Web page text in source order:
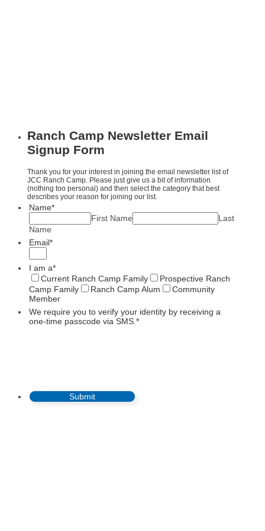
Ranch Camp Newsletter Email
Signup Form
Thank you for your interest in joining the email newsletter list of
JCC Ranch Camp. Please just give us a bit of information
(nothing too personal) and then select the category that best
describes your reason for joining our list.
Name*
First Name
Last
Name
Email*
I am a*
Current Ranch Camp Family
Prospective Ranch
Camp Family
Ranch Camp Alum
Community
Member
We require you to verify your identity by receiving a
one-time passcode via SMS. *
Submit